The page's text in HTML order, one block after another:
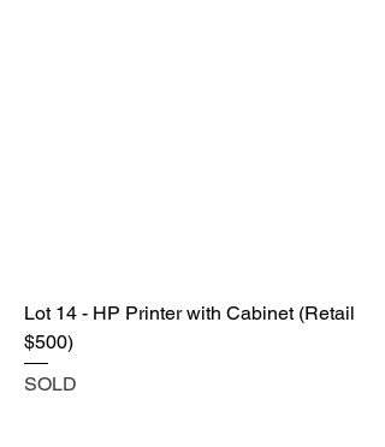
Lot 14 - HP Printer with Cabinet (Retail
$500)
SOLD